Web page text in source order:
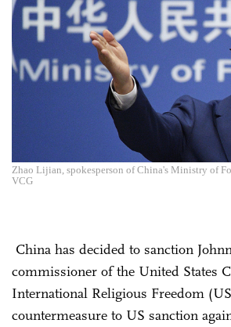
Zhao Lijian, spokesperson of China's Ministry of
VCG
China has decided to sanction
commissioner of the United States
International Religious Freedom
countermeasure to US sanction